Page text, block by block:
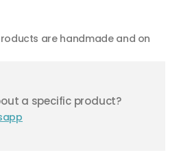
are handmade and on
a specific product?